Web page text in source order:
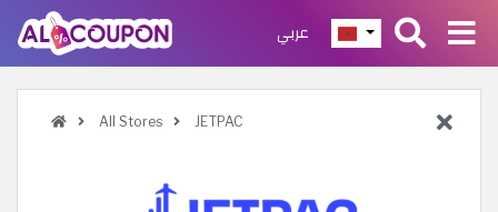
عربي
All Stores JETPAC